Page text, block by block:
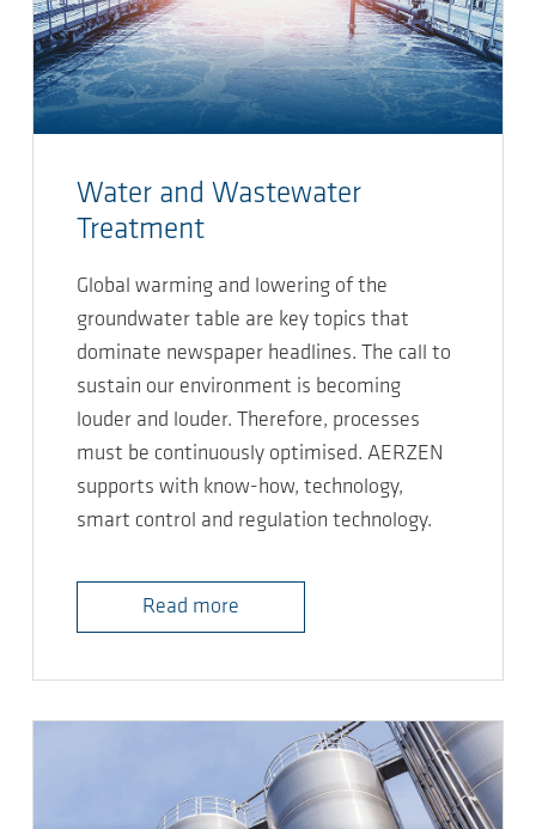
Water and Wastewater
Treatment
Global warming and lowering of the
groundwater table are key topics that
dominate newspaper headlines. The call to
sustain our environment is becoming
louder and louder. Therefore, processes
must be continuously optimised. AERZEN
supports with know-how, technology,
smart control and regulation technology.
Read more